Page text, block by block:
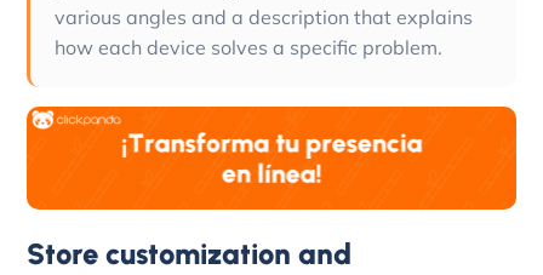
various angles and a description that explains
how each device solves a specific problem.
Store customization and